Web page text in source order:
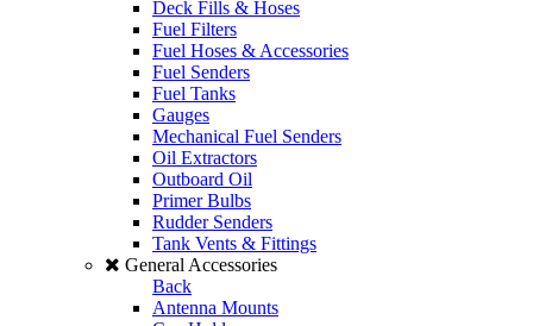
Deck Fills & Hoses
Fuel Filters
Fuel Hoses & Accessories
Fuel Senders
Fuel Tanks
Gauges
Mechanical Fuel Senders
Oil Extractors
Outboard Oil
Primer Bulbs
Rudder Senders
Tank Vents & Fittings
General Accessories
Back
Antenna Mounts